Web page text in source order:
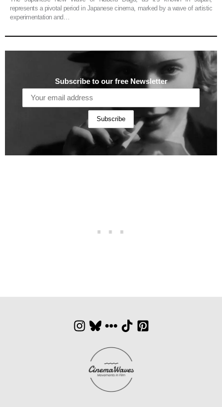
represents a pivotal period in Japanese cinema, marked by a wave of artistic
experimentation and…
Subscribe to our free Newsletter